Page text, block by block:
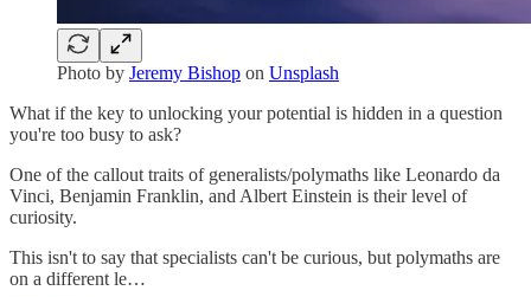
Photo by Jeremy Bishop on Unsplash
What if the key to unlocking your potential is hidden in a question
you're too busy to ask?
One of the callout traits of generalists/polymaths like Leonardo da
Vinci, Benjamin Franklin, and Albert Einstein is their level of
curiosity.
This isn't to say that specialists can't be curious, but polymaths are
on a different le…